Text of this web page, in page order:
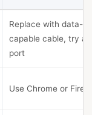
Replace with data-
capable cable, try
port
Use Chrome or